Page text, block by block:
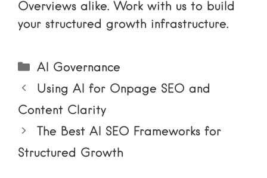
Overviews alike. Work with us to build
your structured growth infrastructure.
Categories
AI Governance
Using AI for Onpage SEO and
Content Clarity
The Best AI SEO Frameworks for
Structured Growth